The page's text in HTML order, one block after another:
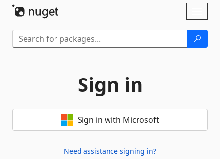
Sign in
Sign in with Microsoft
Need assistance signing in?